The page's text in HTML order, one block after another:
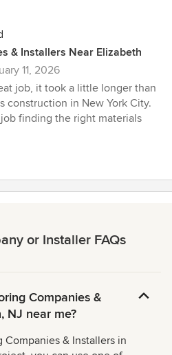
& Installers Near Elizabeth
11, 2026
job, it took a little longer than
construction in New York City.
finding the right materials
or Installer FAQs
Companies &
NJ near me?
& Installers in